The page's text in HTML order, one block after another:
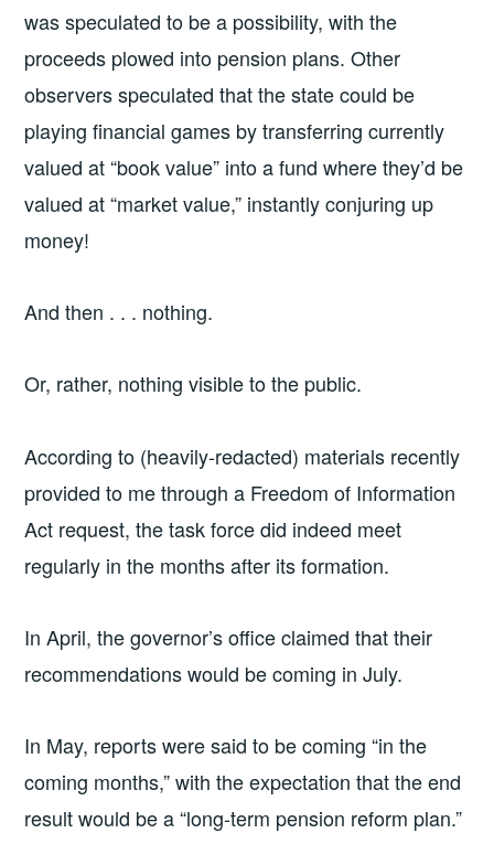
was speculated to be a possibility, with the
proceeds plowed into pension plans. Other
observers speculated that the state could be
playing financial games by transferring currently
valued at “book value” into a fund where they’d be
valued at “market value,” instantly conjuring up
money!
And then . . . nothing.
Or, rather, nothing visible to the public.
According to (heavily-redacted) materials recently
provided to me through a Freedom of Information
Act request, the task force did indeed meet
regularly in the months after its formation.
In April, the governor’s office claimed that their
recommendations would be coming in July.
In May, reports were said to be coming “in the
coming months,” with the expectation that the end
result would be a “long-term pension reform plan.”